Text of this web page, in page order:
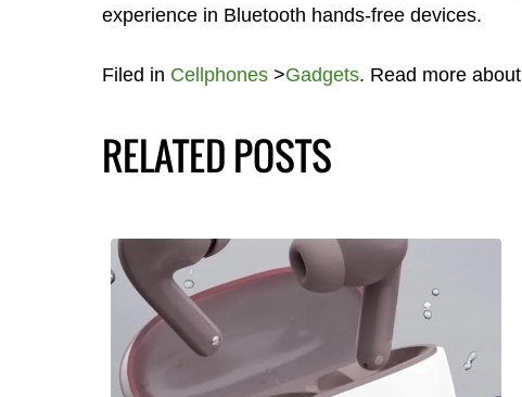
experience in Bluetooth hands-free devices.
Filed in Cellphones>Gadgets. Read more about
RELATED POSTS